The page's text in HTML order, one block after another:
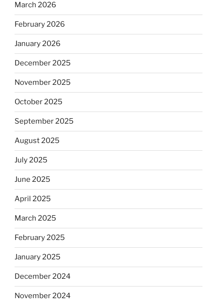
March 2026
February 2026
January 2026
December 2025
November 2025
October 2025
September 2025
August 2025
July 2025
June 2025
April 2025
March 2025
February 2025
January 2025
December 2024
November 2024